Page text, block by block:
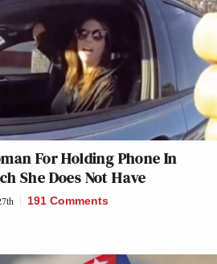
For Holding Phone In
She Does Not Have
191 Comments